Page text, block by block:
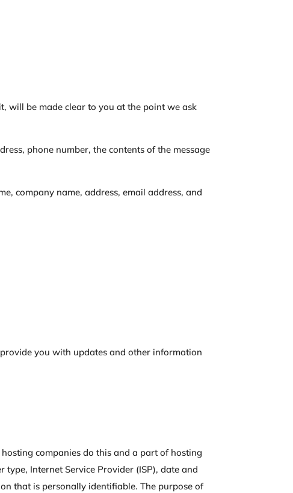
will be made clear to you at the point we ask
phone number, the contents of the message
company name, address, email address, and
you with updates and other information
companies do this and a part of hosting
Internet Service Provider (ISP), date and
that is personally identifiable. The purpose of